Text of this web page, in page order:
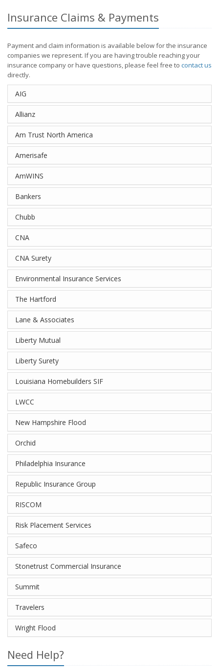
Insurance Claims & Payments
Payment and claim information is available below for the insurance
companies we represent. If you are having trouble reaching your
insurance company or have questions, please feel free to contact us
directly.
AIG
Allianz
Am Trust North America
Amerisafe
AmWINS
Bankers
Chubb
CNA
CNA Surety
Environmental Insurance Services
The Hartford
Lane & Associates
Liberty Mutual
Liberty Surety
Louisiana Homebuilders SIF
LWCC
New Hampshire Flood
Orchid
Philadelphia Insurance
Republic Insurance Group
RISCOM
Risk Placement Services
Safeco
Stonetrust Commercial Insurance
Summit
Travelers
Wright Flood
Need Help?